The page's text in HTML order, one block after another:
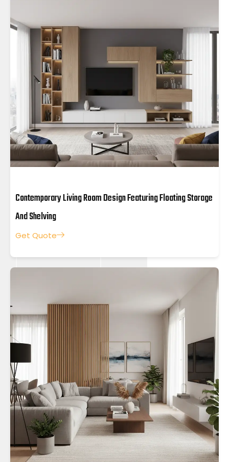
Contemporary Living Room Design Featuring Floating Storage
And Shelving
Get Quote